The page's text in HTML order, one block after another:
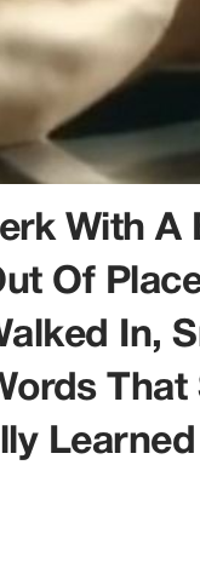
With A
Of
In,
That